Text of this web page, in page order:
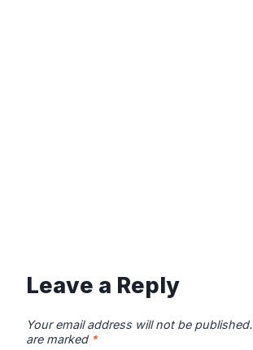
Leave a Reply
Your email address will not be published.
are marked *